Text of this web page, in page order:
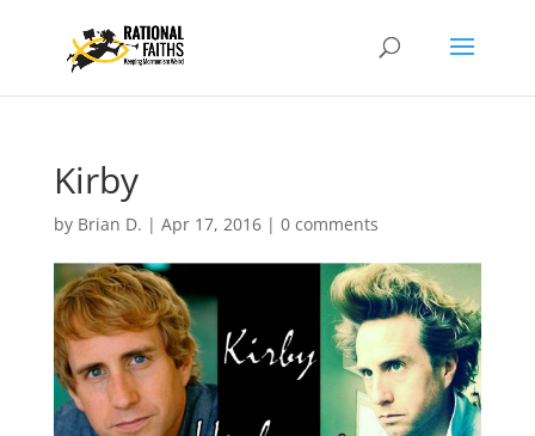
Kirby
by Brian D. | Apr 17, 2016| 0 comments